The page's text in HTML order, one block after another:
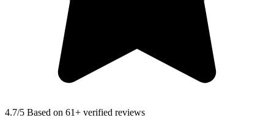
4.7/5 Based on 61+ verified reviews